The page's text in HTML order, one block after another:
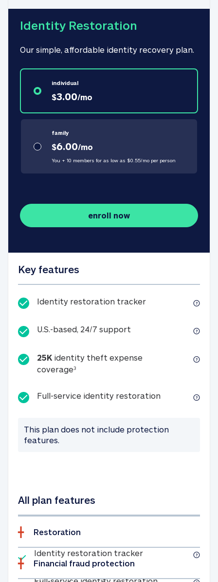
Identity Restoration
Our simple, affordable identity recovery plan.
individual
$3.00/mo
family
$6.00/mo
You + 10 members for as low as $0.55/mo per person
enroll now
Key features
Identity restoration trackerIdentity
U.S.-based, 24/7 support U.S.-based, 24/7
25K identity theft expense
coverage325K identity theft expense
Full-service identity restorationFull-service
This plan does not include protection
features.
All plan features
Restoration
Included
Identity restoration trackerIdentity
Full-service
Financial fraud protection